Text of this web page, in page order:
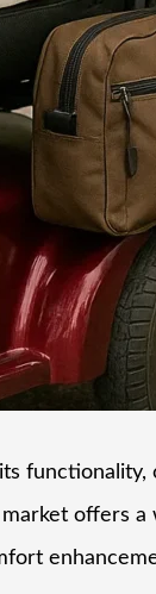
functionality,
offers a